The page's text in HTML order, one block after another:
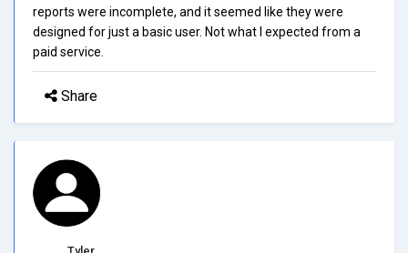
reports were incomplete, and it seemed like they were
designed for just a basic user. Not what I expected from a
paid service.
Share